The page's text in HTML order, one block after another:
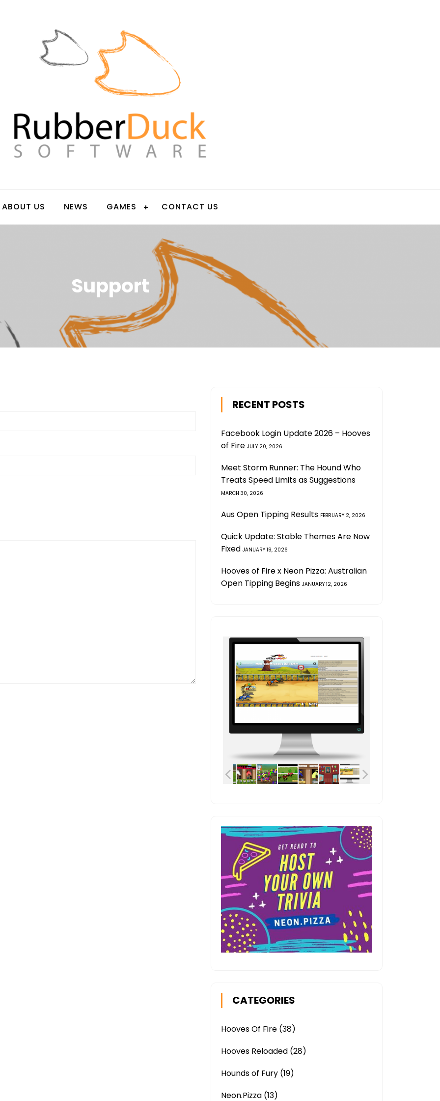
ABOUT US NEWS GAMES CONTACT US
Support
RECENT POSTS
Facebook Login Update 2026 – Hooves
of Fire JULY 20, 2026
Meet Storm Runner: The Hound Who
Treats Speed Limits as Suggestions
MARCH 30, 2026
Aus Open Tipping Results FEBRUARY 2, 2026
Quick Update: Stable Themes Are Now
Fixed JANUARY 19, 2026
Hooves of Fire x Neon Pizza: Australian
Open Tipping Begins JANUARY 12, 2026
CATEGORIES
Hooves Of Fire (38)
Hooves Reloaded (28)
Hounds of Fury (19)
Neon.Pizza (13)